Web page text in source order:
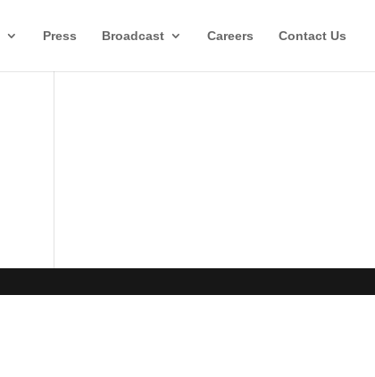
Press Broadcast Careers Contact Us